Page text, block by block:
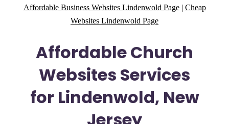
Affordable Business Websites Lindenwold Page| Cheap
Websites Lindenwold Page
Affordable Church
Websites Services
for Lindenwold, New